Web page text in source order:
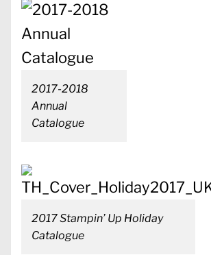
2017-2018
Annual
Catalogue
2017 Stampin’ Up Holiday
Catalogue